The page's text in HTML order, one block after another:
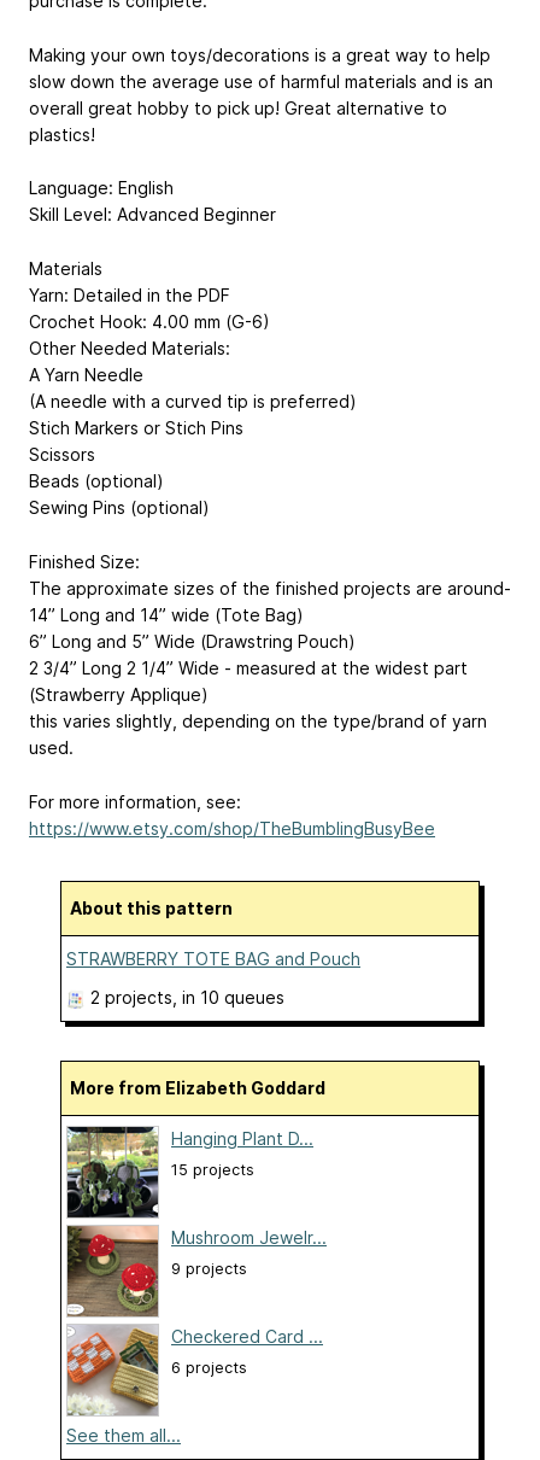
Making your own toys/decorations is a great way to help
slow down the average use of harmful materials and is an
overall great hobby to pick up! Great alternative to
plastics!
Language: English
Skill Level: Advanced Beginner
Materials
Yarn: Detailed in the PDF
Crochet Hook: 4.00 mm (G-6)
Other Needed Materials:
A Yarn Needle
(A needle with a curved tip is preferred)
Stich Markers or Stich Pins
Scissors
Beads (optional)
Sewing Pins (optional)
Finished Size:
The approximate sizes of the finished projects are around-
14” Long and 14” wide (Tote Bag)
6” Long and 5” Wide (Drawstring Pouch)
2 3/4” Long 2 1/4” Wide - measured at the widest part
(Strawberry Applique)
this varies slightly, depending on the type/brand of yarn
used.
For more information, see:
https://www.etsy.com/shop/TheBumblingBusyBee
About this pattern
STRAWBERRY TOTE BAG and Pouch
2 projects , in 10 queues
More from Elizabeth Goddard
Hanging Plant D...
15 projects
Mushroom Jewelr...
9 projects
Checkered Card ...
6 projects
See them all...